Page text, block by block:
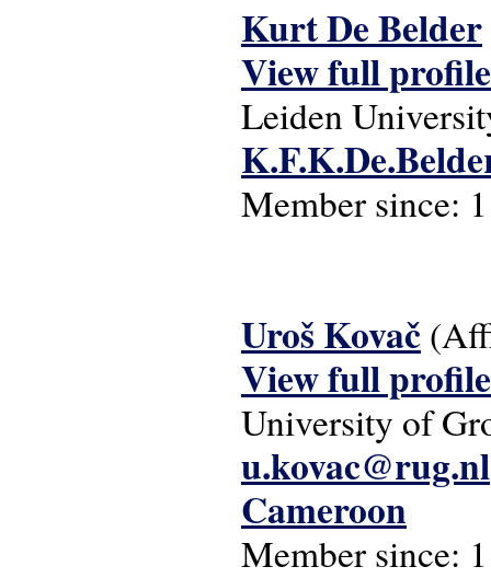
Kurt De Belder
View full profile
Leiden
Member since:
Uroš Kovač
View full profile
University of
u.kovac@rug.nl
Cameroon
Member since: